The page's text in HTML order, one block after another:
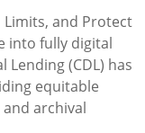
Limits, and Protect
into fully digital
(CDL) has
equitable
archival